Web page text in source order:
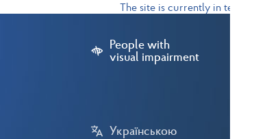
The site is currently in test mode
People with
visual impairment
Українською